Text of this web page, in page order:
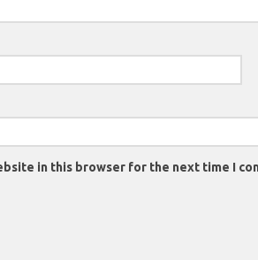
in this browser for the next time I